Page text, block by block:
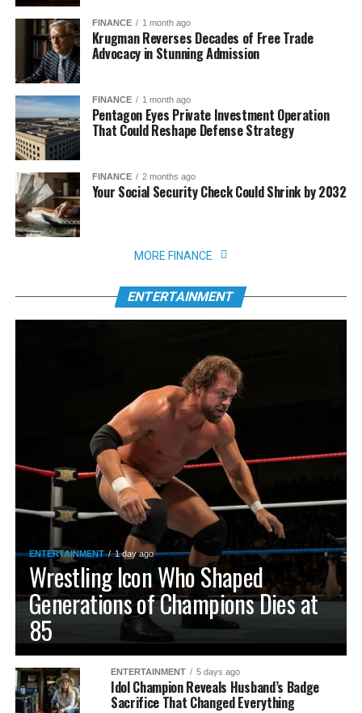
FINANCE 1 month ago
Krugman Reverses Decades of Free Trade
Advocacy in Stunning Admission
FINANCE 1 month ago
Pentagon Eyes Private Investment Operation
That Could Reshape Defense Strategy
FINANCE 2 months ago
Your Social Security Check Could Shrink by 2032
MORE FINANCE
ENTERTAINMENT
ENTERTAINMENT 1 day ago
Wrestling Icon Who Shaped
Generations of Champions Dies at
85
ENTERTAINMENT 5 days ago
Idol Champion Reveals Husband’s Badge
Sacrifice That Changed Everything